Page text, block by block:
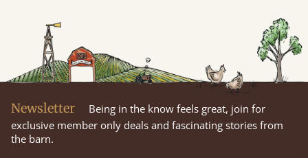
Newsletter
Being in the know feels great, join for
exclusive member only deals and fascinating stories from
the barn.